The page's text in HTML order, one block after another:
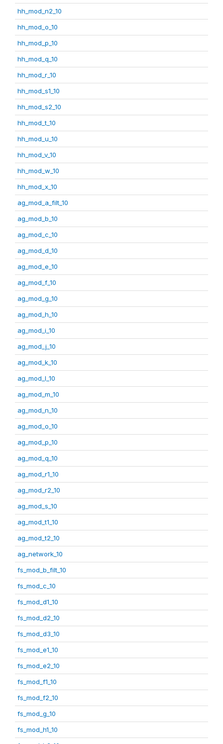
hh_mod_n2_10
hh_mod_o_10
hh_mod_p_10
hh_mod_q_10
hh_mod_r_10
hh_mod_s1_10
hh_mod_s2_10
hh_mod_t_10
hh_mod_u_10
hh_mod_v_10
hh_mod_w_10
hh_mod_x_10
ag_mod_a_filt_10
ag_mod_b_10
ag_mod_c_10
ag_mod_d_10
ag_mod_e_10
ag_mod_f_10
ag_mod_g_10
ag_mod_h_10
ag_mod_i_10
ag_mod_j_10
ag_mod_k_10
ag_mod_l_10
ag_mod_m_10
ag_mod_n_10
ag_mod_o_10
ag_mod_p_10
ag_mod_q_10
ag_mod_r1_10
ag_mod_r2_10
ag_mod_s_10
ag_mod_t1_10
ag_mod_t2_10
ag_network_10
fs_mod_b_filt_10
fs_mod_c_10
fs_mod_d1_10
fs_mod_d2_10
fs_mod_d3_10
fs_mod_e1_10
fs_mod_e2_10
fs_mod_f1_10
fs_mod_f2_10
fs_mod_g_10
fs_mod_h1_10